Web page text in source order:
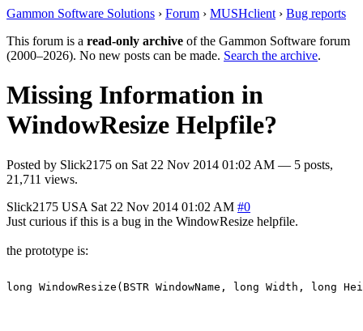
Gammon Software Solutions › Forum › MUSHclient › Bug reports
This forum is a read-only archive of the Gammon Software forum
(2000–2026). No new posts can be made. Search the archive.
Missing Information in
WindowResize Helpfile?
Posted by Slick2175 on Sat 22 Nov 2014 01:02 AM — 5 posts,
21,711 views.
Slick2175 USA Sat 22 Nov 2014 01:02 AM #0
Just curious if this is a bug in the WindowResize helpfile.
the prototype is: